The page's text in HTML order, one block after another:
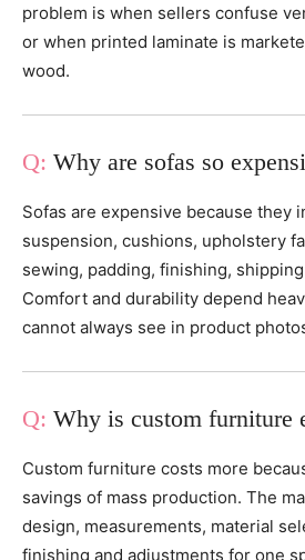
problem is when sellers confuse
or when printed laminate is
wood.
Why are sofas so
Sofas are expensive because they
suspension, cushions, upholstery
sewing, padding, finishing,
Comfort and durability depend
cannot always see in product
Why is custom furniture
Custom furniture costs more
savings of mass production. The
design, measurements, material
finishing and adjustments for one